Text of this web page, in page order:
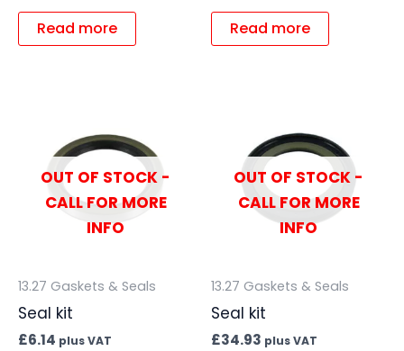
Read more Read more
OUT OF STOCK -
CALL FOR MORE
INFO
13.27 Gaskets & Seals
Seal kit
£6.14 plus VAT
OUT OF STOCK -
CALL FOR MORE
INFO
13.27 Gaskets & Seals
Seal kit
£34.93 plus VAT